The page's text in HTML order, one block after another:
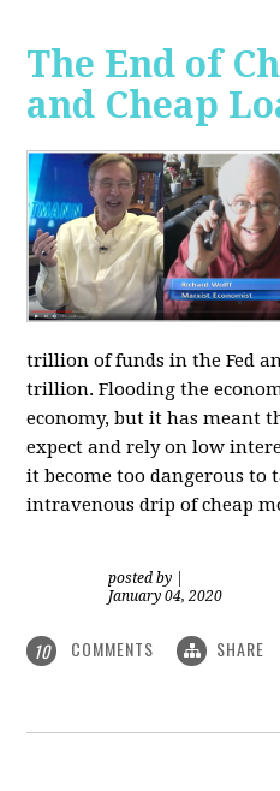
The End of
and Cheap
trillion of funds in the Fed
trillion. Flooding the
economy, but it has meant
expect and rely on low
it become too dangerous to
intravenous drip of cheap
posted by
January 04, 2020
10 COMMENTS SHARE